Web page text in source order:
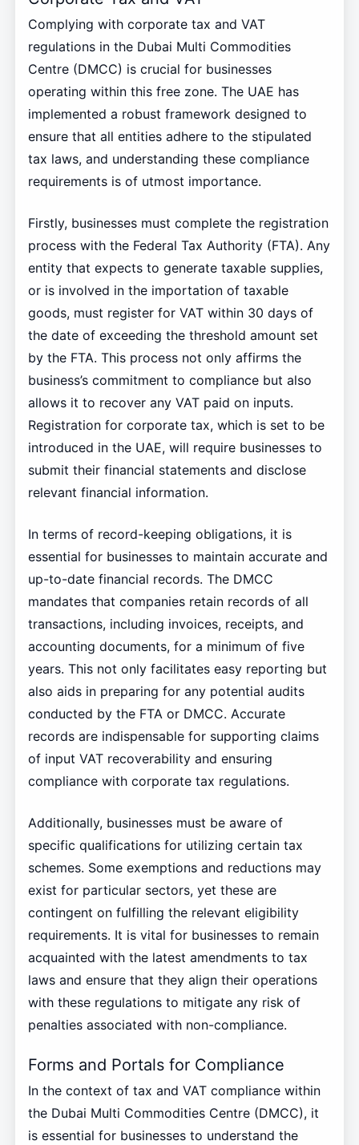
Complying with corporate tax and VAT
regulations in the Dubai Multi Commodities
Centre (DMCC) is crucial for businesses
operating within this free zone. The UAE has
implemented a robust framework designed to
ensure that all entities adhere to the stipulated
tax laws, and understanding these compliance
requirements is of utmost importance.
Firstly, businesses must complete the registration
process with the Federal Tax Authority (FTA). Any
entity that expects to generate taxable supplies,
or is involved in the importation of taxable
goods, must register for VAT within 30 days of
the date of exceeding the threshold amount set
by the FTA. This process not only affirms the
business’s commitment to compliance but also
allows it to recover any VAT paid on inputs.
Registration for corporate tax, which is set to be
introduced in the UAE, will require businesses to
submit their financial statements and disclose
relevant financial information.
In terms of record-keeping obligations, it is
essential for businesses to maintain accurate and
up-to-date financial records. The DMCC
mandates that companies retain records of all
transactions, including invoices, receipts, and
accounting documents, for a minimum of five
years. This not only facilitates easy reporting but
also aids in preparing for any potential audits
conducted by the FTA or DMCC. Accurate
records are indispensable for supporting claims
of input VAT recoverability and ensuring
compliance with corporate tax regulations.
Additionally, businesses must be aware of
specific qualifications for utilizing certain tax
schemes. Some exemptions and reductions may
exist for particular sectors, yet these are
contingent on fulfilling the relevant eligibility
requirements. It is vital for businesses to remain
acquainted with the latest amendments to tax
laws and ensure that they align their operations
with these regulations to mitigate any risk of
penalties associated with non-compliance.
Forms and Portals for Compliance
In the context of tax and VAT compliance within
the Dubai Multi Commodities Centre (DMCC), it
is essential for businesses to understand the